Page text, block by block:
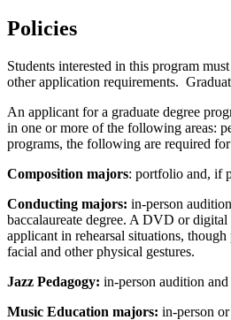
Policies
Students interested in this program
other application requirements.
An applicant for a graduate degree
in one or more of the following areas:
programs, the following are required
Composition majors: portfolio and, if
Conducting majors: in-person
baccalaureate degree. A DVD or
applicant in rehearsal situations,
facial and other physical gestures.
Jazz Pedagogy: in-person audition
Music Education majors: in-person